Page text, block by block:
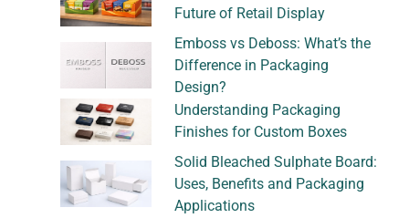
Future of Retail Display
Emboss vs Deboss: What’s the
Difference in Packaging
Design?
Understanding Packaging
Finishes for Custom Boxes
Solid Bleached Sulphate Board:
Uses, Benefits and Packaging
Applications